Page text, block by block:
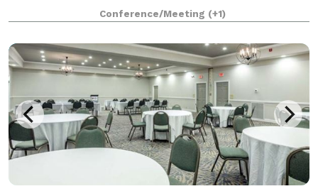
sweeping Atlantic views, the resort off
Conference/Meeting (+1)